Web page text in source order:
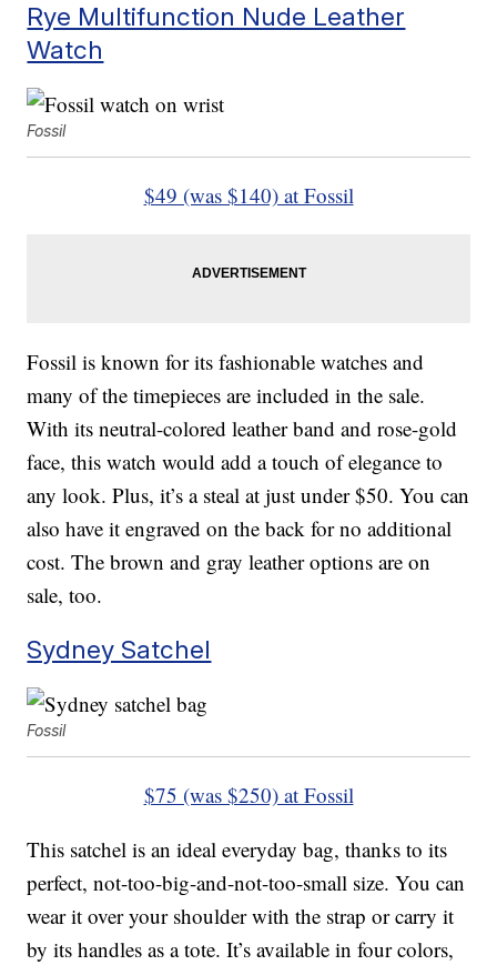
Rye Multifunction Nude Leather
Watch
Fossil
$49 (was $140) at Fossil
Fossil is known for its fashionable watches and
many of the timepieces are included in the sale.
With its neutral-colored leather band and rose-gold
face, this watch would add a touch of elegance to
any look. Plus, it’s a steal at just under $50. You can
also have it engraved on the back for no additional
cost. The brown and gray leather options are on
sale, too.
Sydney Satchel
Fossil
$75 (was $250) at Fossil
This satchel is an ideal everyday bag, thanks to its
perfect, not-too-big-and-not-too-small size. You can
wear it over your shoulder with the strap or carry it
by its handles as a tote. It’s available in four colors,